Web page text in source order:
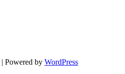
| Powered by WordPress